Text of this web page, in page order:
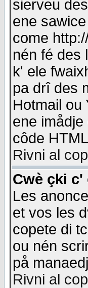
sierveu
ene
come
nén fé des
k' ele
pa drî des
Hotmail ou
ene
côde
Rivni al
Cwè çki c'
Les
et vos les
copete di
ou nén
på
Rivni al